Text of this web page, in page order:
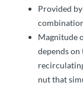
Provided
Magnitude
depends
nut that